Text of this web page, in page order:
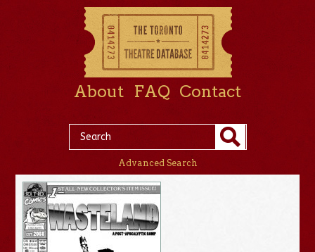
About FAQ Contact
Advanced Search